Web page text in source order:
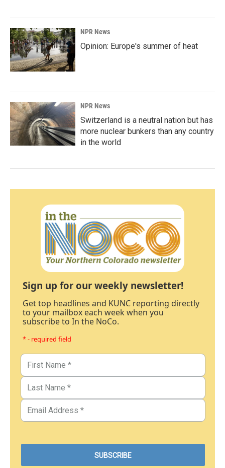
NPR News
Opinion: Europe's summer of heat
NPR News
Switzerland is a neutral nation but has
more nuclear bunkers than any country
in the world
Sign up for our weekly newsletter!
Get top headlines and KUNC reporting directly
to your mailbox each week when you
subscribe to In the NoCo.
* - required field